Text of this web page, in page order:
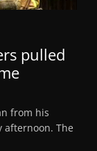
pulled
from his
afternoon. The